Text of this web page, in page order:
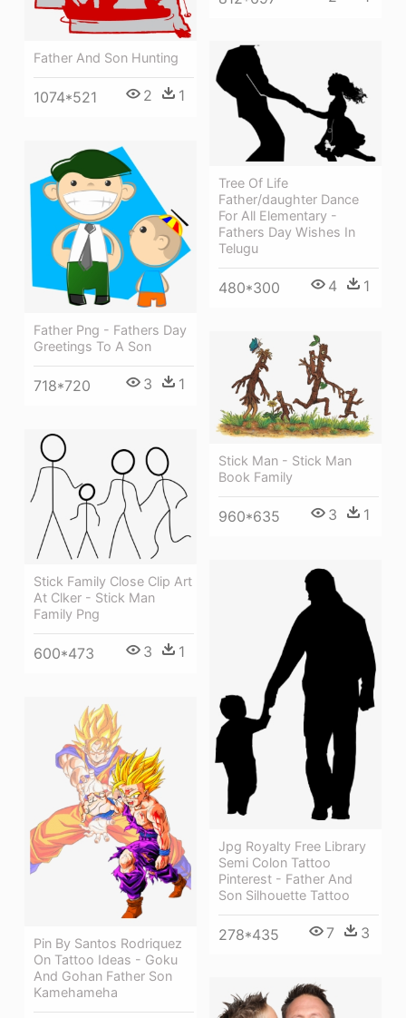
Father And Son Hunting
1074*521 2 1
Tree Of Life
Father/daughter Dance
For All Elementary -
Fathers Day Wishes In
Telugu
480*300 4 1
Father Png - Fathers Day
Greetings To A Son
718*720 3 1
Stick Man - Stick Man
Book Family
960*635 3 1
Stick Family Close Clip Art
At Clker - Stick Man
Family Png
600*473 3 1
Jpg Royalty Free Library
Semi Colon Tattoo
Pinterest - Father And
Son Silhouette Tattoo
278*435 7 3
Pin By Santos Rodriquez
On Tattoo Ideas - Goku
And Gohan Father Son
Kamehameha